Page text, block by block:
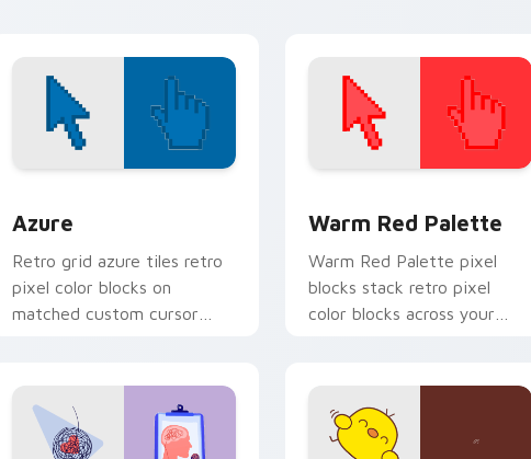
Azure
Retro grid azure tiles retro
pixel color blocks on
matched custom cursor
Warm Red Palette
Warm Red Palette pixel
blocks stack retro pixel
color blocks across your